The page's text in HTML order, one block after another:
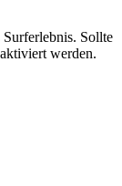
Surferlebnis. Sollte
werden.